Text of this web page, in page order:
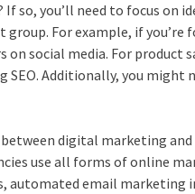
If so, you’ll need to focus
For example, if you’re
on social media. For product
Additionally, you might
digital marketing
use all forms of online
automated email